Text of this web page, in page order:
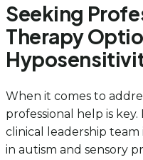
Seeking
Therapy
When it comes to
professional help is key.
clinical leadership
in autism and sensory